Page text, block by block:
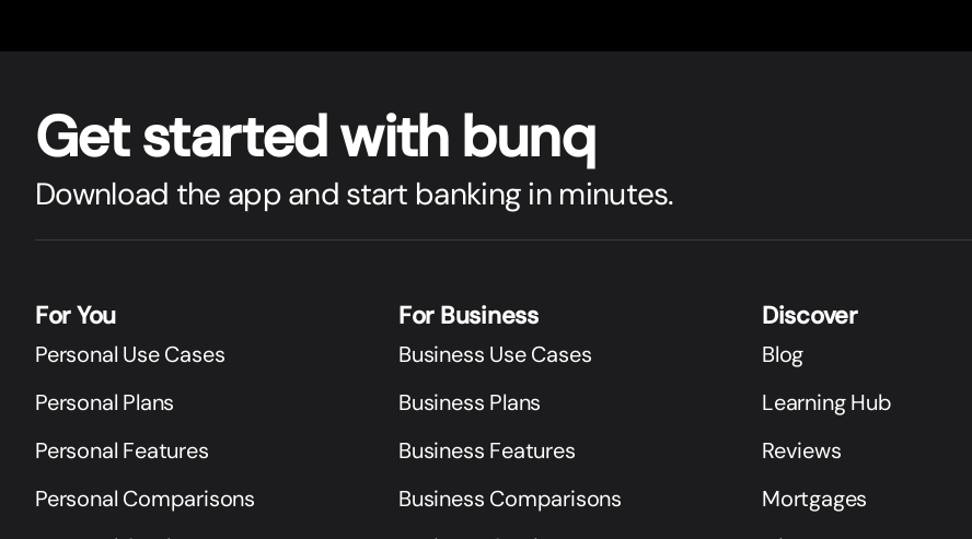
Get started with bunq
Download the app and start banking in minutes.
For You
Personal Use Cases
Personal Plans
Personal Features
Personal Comparisons
For Business
Business Use Cases
Business Plans
Business Features
Business Comparisons
Discover
Blog
Learning Hub
Reviews
Mortgages